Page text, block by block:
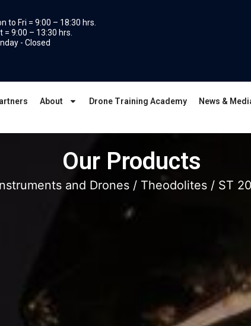
to Fri = 9:00 – 18:30 hrs.
= 9:00 – 13:30 hrs.
- Closed
About Drone Training Academy News &
Our Products
and Drones/ Theodolites/ ST